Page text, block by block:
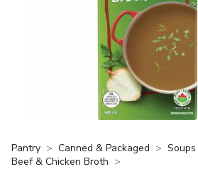
Pantry Canned & Packaged Soups
Beef & Chicken Broth